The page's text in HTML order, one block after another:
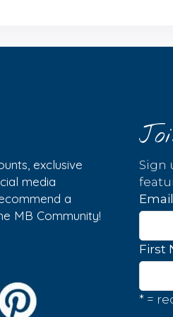
exclusive
media
a
MB Community!
Sign
First
* =